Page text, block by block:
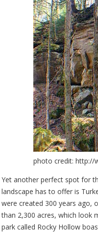
photo credit: http://
Yet another perfect spot for
landscape has to offer is
were created 300 years ago,
than 2,300 acres, which look
park called Rocky Hollow